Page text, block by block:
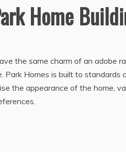
Home
the same charm of an adobe
Homes is built to standards
the appearance of the home,